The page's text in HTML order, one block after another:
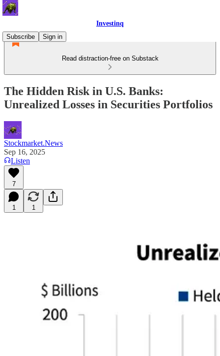
Investinq
Subscribe
Sign in
Read distraction-free on Substack
The Hidden Risk in U.S. Banks:
Unrealized Losses in Securities Portfolios
Stockmarket.News
Sep 16, 2025
Listen
7
1 1